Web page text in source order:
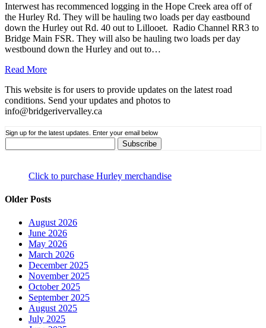
Interwest has recommenced logging in the Hope Creek area off of
the Hurley Rd. They will be hauling two loads per day eastbound
down the Hurley out Rd. 40 out to Lillooet. Radio Channel RR3 to
Bridge Main FSR. They will also be hauling two loads per day
westbound down the Hurley and out to…
Read More
This website is for users to provide updates on the latest road
conditions. Send your updates and photos to
info@bridgerivervalley.ca
Sign up for the latest updates. Enter your email below
Click to purchase Hurley merchandise
Older Posts
August 2026
June 2026
May 2026
March 2026
December 2025
November 2025
October 2025
September 2025
August 2025
July 2025